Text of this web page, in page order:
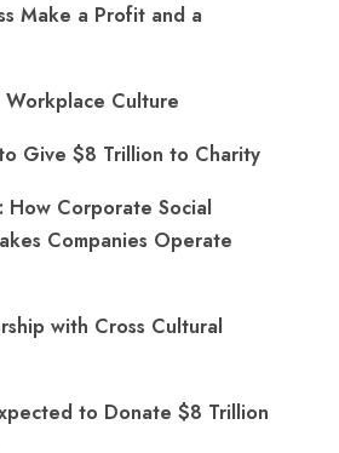
Make a Profit and a
Workplace Culture
Give $8 Trillion to Charity
How Corporate Social
Companies Operate
with Cross Cultural
to Donate $8 Trillion